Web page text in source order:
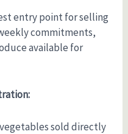
entry point for selling
commitments,
available for
sold directly